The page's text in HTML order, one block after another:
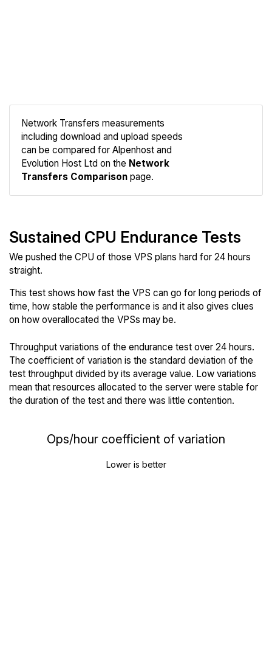
Network Transfers measurements
including download and upload speeds
can be compared for Alpenhost and
Evolution Host Ltd on the Network
Transfers Comparison page.
Sustained CPU Endurance Tests
We pushed the CPU of those VPS plans hard for 24 hours
straight.
This test shows how fast the VPS can go for long periods of
time, how stable the performance is and it also gives clues
on how overallocated the VPSs may be.
Throughput variations of the endurance test over 24 hours.
The coefficient of variation is the standard deviation of the
test throughput divided by its average value. Low variations
mean that resources allocated to the server were stable for
the duration of the test and there was little contention.
Ops/hour coefficient of variation
Lower is better